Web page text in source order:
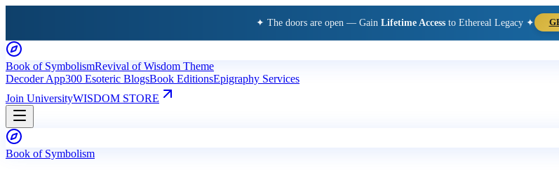
✦ The doors are open — Gain Lifetime Accessto Ethereal Legacy ✦
Book of SymbolismRevival of Wisdom Theme
Decoder App300 Esoteric BlogsBook EditionsEpigraphy Services
Join UniversityWISDOM STORE
Book of Symbolism